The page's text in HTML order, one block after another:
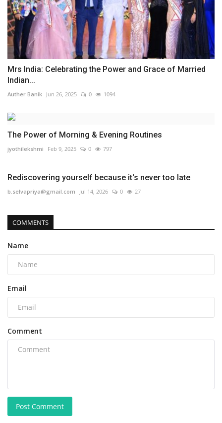
Mrs India: Celebrating the Power and Grace of Married
Indian...
Auther Banik Jun 26, 2025 0 1094
The Power of Morning & Evening Routines
jyothilekshmi Feb 9, 2025 0 797
Rediscovering yourself because it's never too late
b.selvapriya@gmail.com Jul 14, 2026 0 27
COMMENTS
Name
Email
Comment
Post Comment